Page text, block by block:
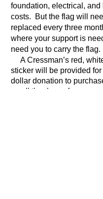
foundation, electrical, and
costs. But the flag will
replaced every three
where your support is
need you to carry the flag.
A Cressman’s red,
sticker will be provided for
dollar donation to
small thank you for